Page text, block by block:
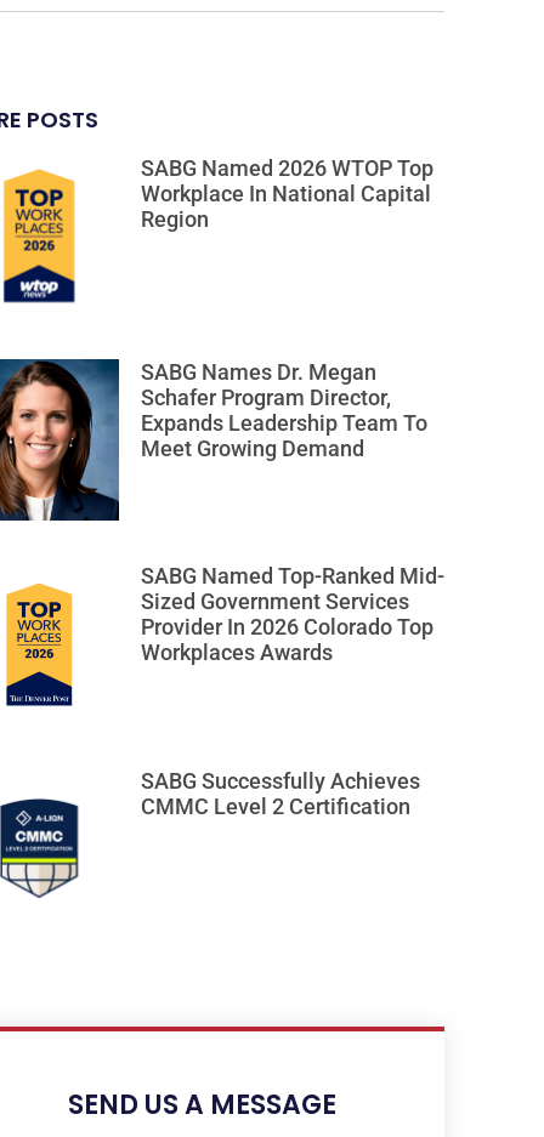
POSTS
SABG Named 2026 WTOP Top
Workplace In National Capital
Region
SABG Names Dr. Megan
Schafer Program Director,
Expands Leadership Team To
Meet Growing Demand
SABG Named Top-Ranked Mid-
Sized Government Services
Provider In 2026 Colorado Top
Workplaces Awards
SABG Successfully Achieves
CMMC Level 2 Certification
SEND US A MESSAGE